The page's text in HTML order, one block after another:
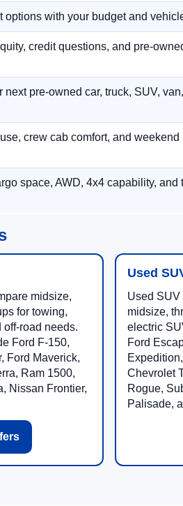
with your budget and
credit questions, and pre-
pre-owned car, truck, SUV,
crew cab comfort, and weekend
space, AWD, 4x4 capability, and
midsize,
for towing,
off-road needs.
Ford F-150,
Ford Maverick,
Ram 1500,
Nissan Frontier,
Used
Used SUV
midsize,
electric
Ford
Chevrolet
Rogue,
Palisade,